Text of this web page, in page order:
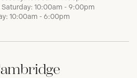
10:00am - 9:00pm
10:00am - 6:00pm